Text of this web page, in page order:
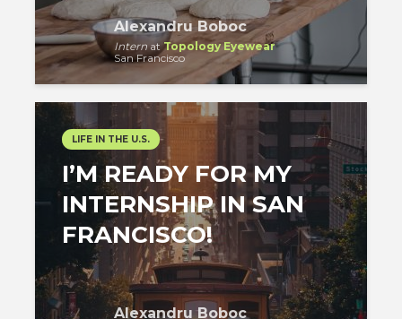
Alexandru Boboc
InternatTopology Eyewear
San Francisco
LIFE IN THE U.S.
I’M READY FOR MY
INTERNSHIP IN SAN
FRANCISCO!
Alexandru Boboc